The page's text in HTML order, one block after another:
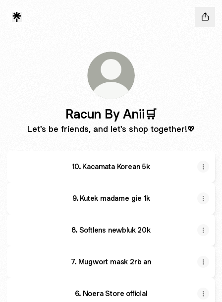
Racun By Anii🛒
Let's be friends, and let's shop together!💖
10. Kacamata Korean 5k
9. Kutek madame gie 1k
8. Softlens newbluk 20k
7. Mugwort mask 2rb an
6. Noera Store official